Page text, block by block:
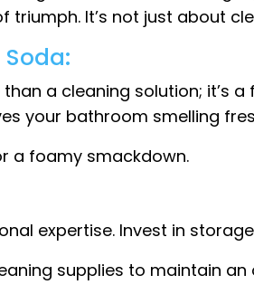
It’s not just about
a cleaning solution; it’s
your bathroom smelling
a foamy smackdown.
expertise. Invest in
supplies to maintain